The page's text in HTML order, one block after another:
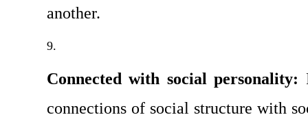
another.
Connected with social personality:
connections of social structure with